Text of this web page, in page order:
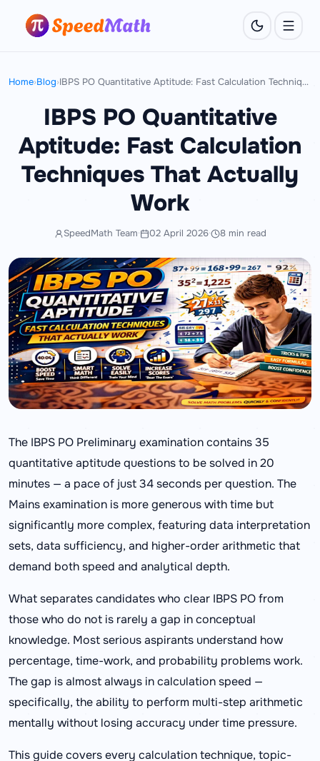
Home›Blog› IBPS PO Quantitative Aptitude: Fast Calculation Techniques That Actually Work
IBPS PO Quantitative
Aptitude: Fast Calculation
Techniques That Actually
Work
SpeedMath Team· 02 April 2026· 8 min read
The IBPS PO Preliminary examination contains 35
quantitative aptitude questions to be solved in 20
minutes — a pace of just 34 seconds per question. The
Mains examination is more generous with time but
significantly more complex, featuring data interpretation
sets, data sufficiency, and higher-order arithmetic that
demand both speed and analytical depth.
What separates candidates who clear IBPS PO from
those who do not is rarely a gap in conceptual
knowledge. Most serious aspirants understand how
percentage, time-work, and probability problems work.
The gap is almost always in calculation speed —
specifically, the ability to perform multi-step arithmetic
mentally without losing accuracy under time pressure.
This guide covers every calculation technique, topic-